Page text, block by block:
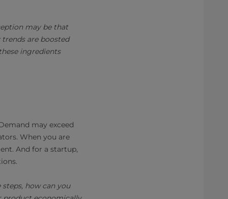
may be that
are boosted
ingredients
may exceed
When you are
And for a startup,
how can you